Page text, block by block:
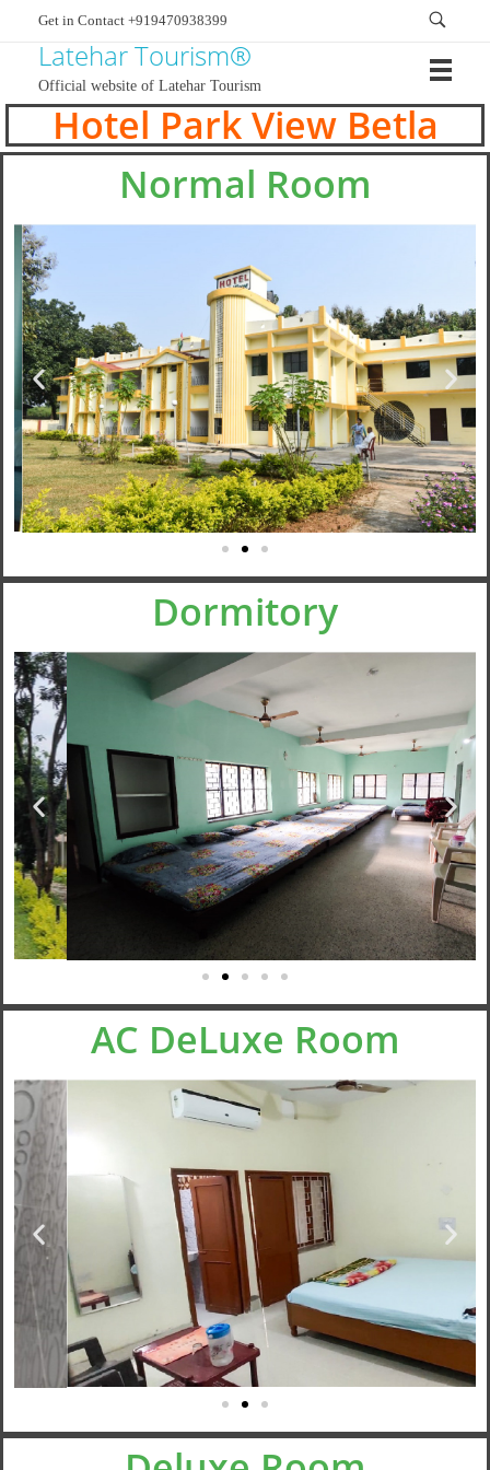
Get in Contact +919470938399
Latehar Tourism®
Official website of Latehar Tourism
Hotel Park View Betla
Normal Room
Dormitory
AC DeLuxe Room